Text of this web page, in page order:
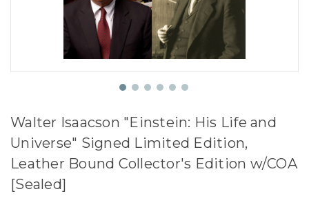
Walter Isaacson "Einstein: His Life and
Universe" Signed Limited Edition,
Leather Bound Collector's Edition w/COA
[Sealed]